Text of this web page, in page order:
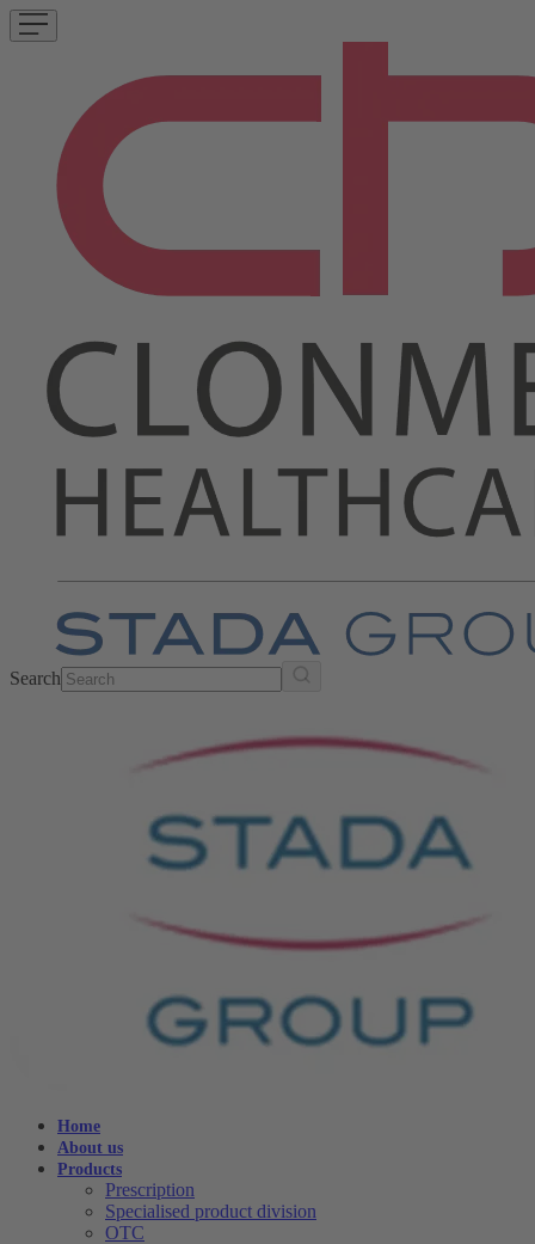
Search
Home
About us
Products
Prescription
Specialised product division
OTC